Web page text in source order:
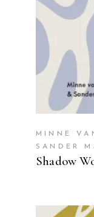
MINNE
SANDER
Shadow